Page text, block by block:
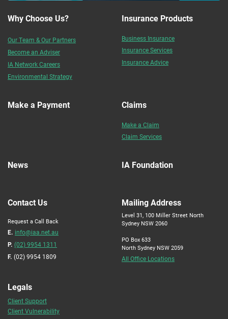
Why Choose Us?
Our Team & Our Partners
Become an Adviser
IA Network Careers
Environmental Strategy
Insurance Products
Business Insurance
Insurance Services
Insurance Advice
Make a Payment Claims
Make a Claim
Claim Services
News IA Foundation
Contact Us
Request a Call Back
E. info@iaa.net.au
P. (02) 9954 1311
F. (02) 9954 1809
Mailing Address
Level 31, 100 Miller Street North
Sydney NSW 2060
PO Box 633
North Sydney NSW 2059
All Office Locations
Legals
Client Support
Client Vulnerability